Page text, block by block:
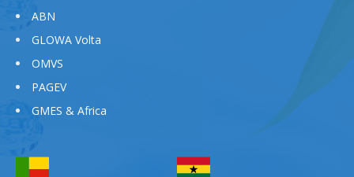
ABN
GLOWA Volta
OMVS
PAGEV
GMES & Africa